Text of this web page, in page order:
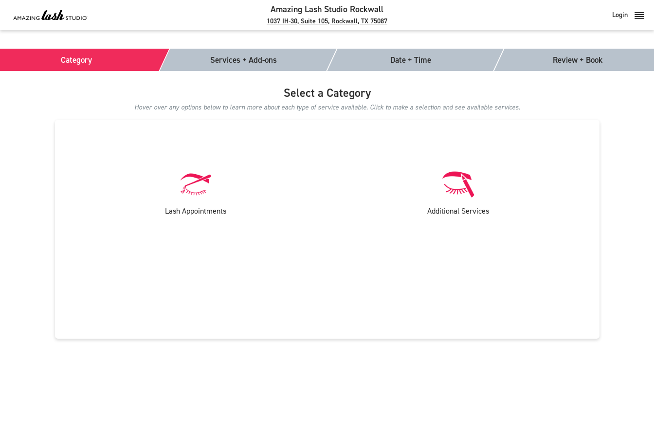
Amazing Lash Studio Rockwall
1037 IH-30, Suite 105, Rockwall, TX 75087
Login
Category Services + Add-ons Date + Time Review + Book
Select a Category
Hover over any options below to learn more about each type of service available. Click to make a selection and see available services.
Lash Appointments Additional Services